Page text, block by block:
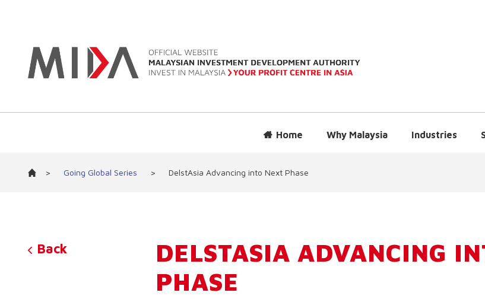
Home Why Malaysia Industries
> Going Global Series > DelstAsia Advancing into Next Phase
Back
DELSTASIA ADVANCING
PHASE